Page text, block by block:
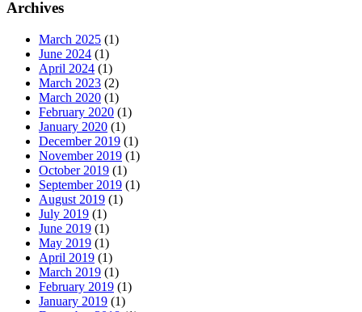
June 2024(1)
April 2024 (1)
March 2023(2)
March 2020(1)
February 2020(1)
January 2020(1)
December 2019(1)
November 2019(1)
October 2019(1)
September 2019(1)
August 2019(1)
July 2019(1)
June 2019 (1)
May 2019 (1)
April 2019 (1)
March 2019(1)
February 2019(1)
January 2019(1)
December 2018(1)